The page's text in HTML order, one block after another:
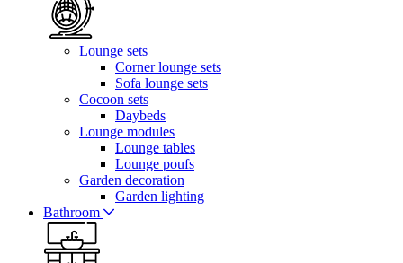
Lounge sets
Corner lounge sets
Sofa lounge sets
Cocoon sets
Daybeds
Lounge modules
Lounge tables
Lounge poufs
Garden decoration
Garden lighting
Bathroom